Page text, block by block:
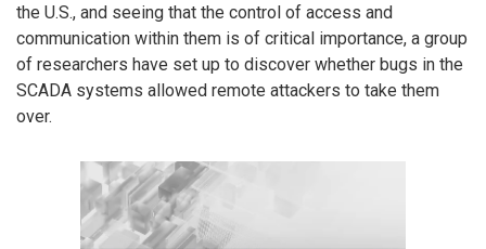
the U.S., and seeing that the control of access and
communication within them is of critical importance, a group
of researchers have set up to discover whether bugs in the
SCADA systems allowed remote attackers to take them
over.